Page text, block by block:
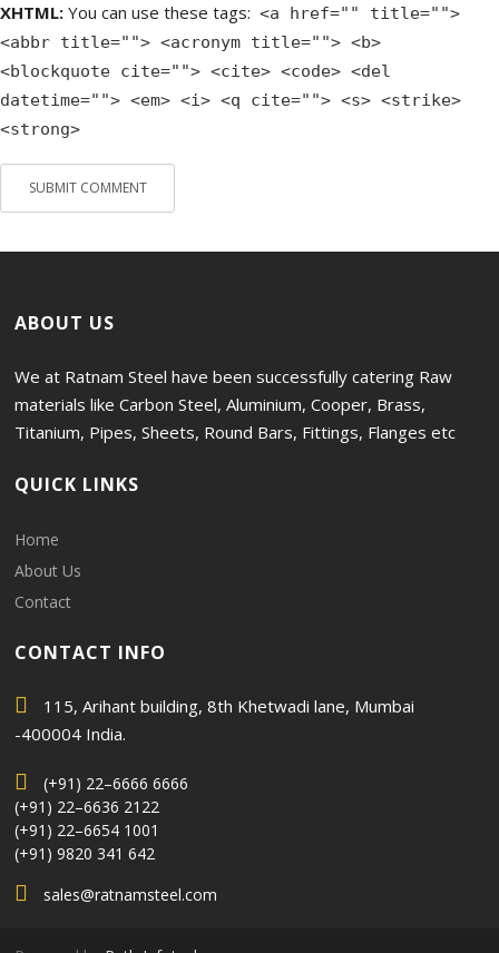
XHTML: You can use these tags: <a href="" title="">
<abbr title=""> <acronym title=""> <b>
<blockquote cite=""> <cite> <code> <del
datetime=""> <em> <i> <q cite=""> <s> <strike>
<strong>
ABOUT US
We at Ratnam Steel have been successfully catering Raw
materials like Carbon Steel, Aluminium, Cooper, Brass,
Titanium, Pipes, Sheets, Round Bars, Fittings, Flanges etc
QUICK LINKS
Home
About Us
Contact
CONTACT INFO
115, Arihant building, 8th Khetwadi lane, Mumbai
-400004 India.
(+91) 22–6666 6666
(+91) 22–6636 2122
(+91) 22–6654 1001
(+91) 9820 341 642
sales@ratnamsteel.com